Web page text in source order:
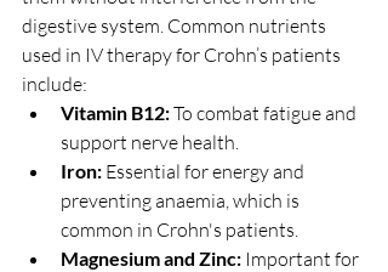
digestive system. Common nutrients
used in IV therapy for Crohn’s patients
include:
Vitamin B12: To combat fatigue and
support nerve health.
Iron: Essential for energy and
preventing anaemia, which is
common in Crohn's patients.
Magnesium and Zinc: Important for